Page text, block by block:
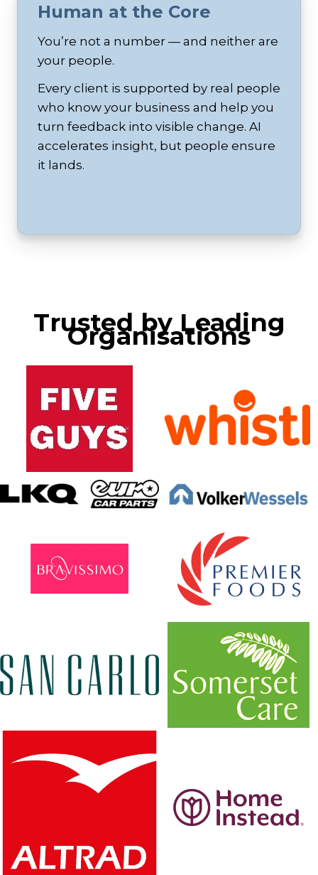
Human at the Core
You’re not a number — and neither are
your people.
Every client is supported by real people
who know your business and help you
turn feedback into visible change. AI
accelerates insight, but people ensure
it lands.
Trusted by Leading
Organisations